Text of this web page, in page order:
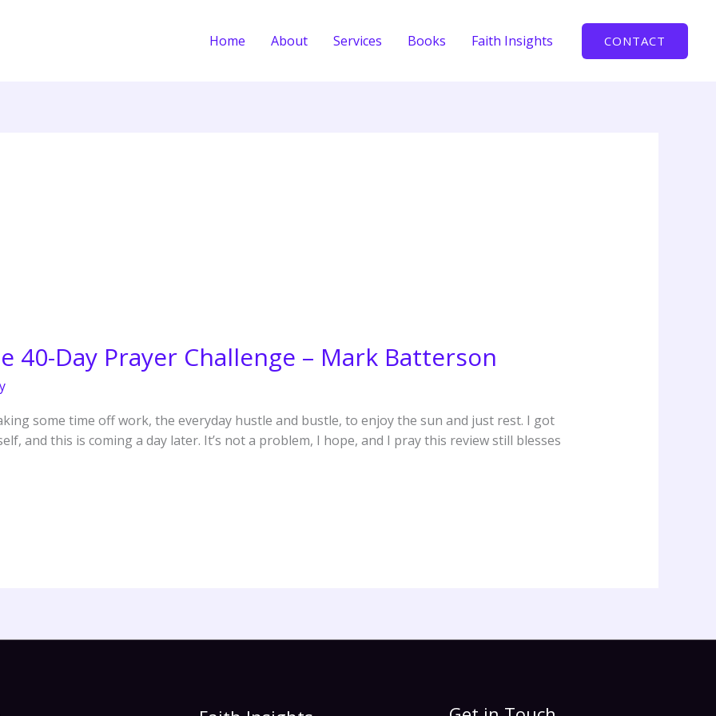
Home About Services Books Faith Insights CONTACT
40-Day Prayer Challenge – Mark Batterson
some time off work, the everyday hustle and bustle, to enjoy the sun and just rest. I got
and this is coming a day later. It’s not a problem, I hope, and I pray this review still blesses